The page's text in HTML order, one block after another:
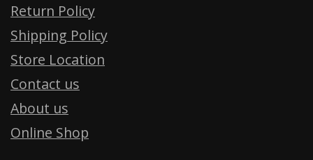
Return Policy
Shipping Policy
Store Location
Contact us
About us
Online Shop